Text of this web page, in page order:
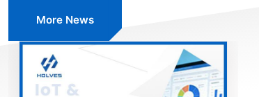
More News